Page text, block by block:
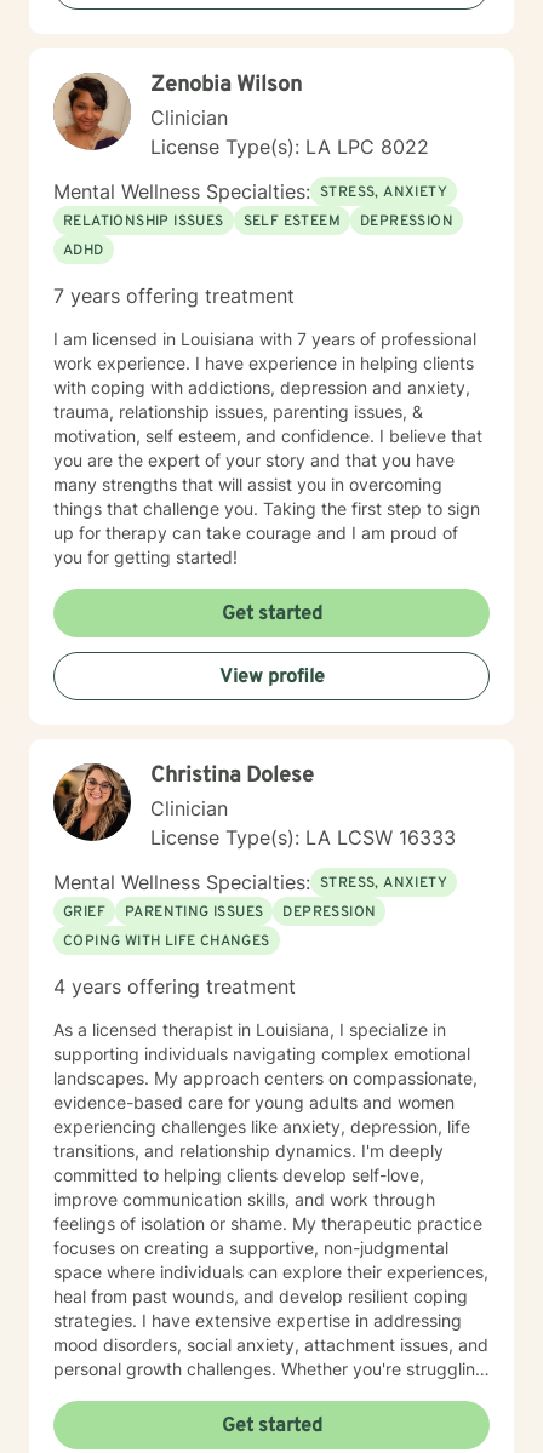
Zenobia Wilson
Clinician
License Type(s): LA LPC 8022
Mental Wellness Specialties: STRESS, ANXIETY
RELATIONSHIP ISSUES
SELF ESTEEM
DEPRESSION
ADHD
7 years offering treatment
I am licensed in Louisiana with 7 years of professional
work experience. I have experience in helping clients
with coping with addictions, depression and anxiety,
trauma, relationship issues, parenting issues, &
motivation, self esteem, and confidence. I believe that
you are the expert of your story and that you have
many strengths that will assist you in overcoming
things that challenge you. Taking the first step to sign
up for therapy can take courage and I am proud of
you for getting started!
Get started
View profile
Christina Dolese
Clinician
License Type(s): LA LCSW 16333
Mental Wellness Specialties: STRESS, ANXIETY
GRIEF
PARENTING ISSUES
DEPRESSION
COPING WITH LIFE CHANGES
4 years offering treatment
As a licensed therapist in Louisiana, I specialize in
supporting individuals navigating complex emotional
landscapes. My approach centers on compassionate,
evidence-based care for young adults and women
experiencing challenges like anxiety, depression, life
transitions, and relationship dynamics. I'm deeply
committed to helping clients develop self-love,
improve communication skills, and work through
feelings of isolation or shame. My therapeutic practice
focuses on creating a supportive, non-judgmental
space where individuals can explore their experiences,
heal from past wounds, and develop resilient coping
strategies. I have extensive expertise in addressing
mood disorders, social anxiety, attachment issues, and
personal growth challenges. Whether you're struggling
deeper self-understanding, I'm dedicated to walking
alongside you with empathy and professional
Get started